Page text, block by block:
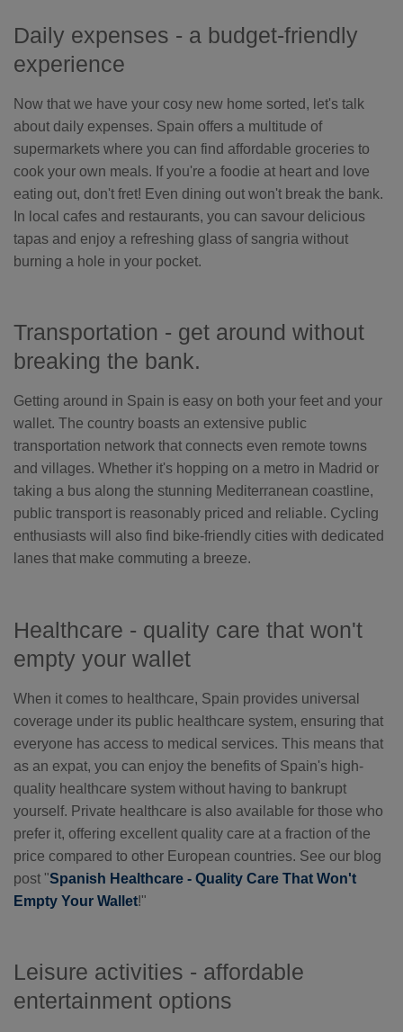
Daily expenses - a budget-friendly
experience
Now that we have your cosy new home sorted, let's talk
about daily expenses. Spain offers a multitude of
supermarkets where you can find affordable groceries to
cook your own meals. If you're a foodie at heart and love
eating out, don't fret! Even dining out won't break the bank.
In local cafes and restaurants, you can savour delicious
tapas and enjoy a refreshing glass of sangria without
burning a hole in your pocket.
Transportation - get around without
breaking the bank.
Getting around in Spain is easy on both your feet and your
wallet. The country boasts an extensive public
transportation network that connects even remote towns
and villages. Whether it's hopping on a metro in Madrid or
taking a bus along the stunning Mediterranean coastline,
public transport is reasonably priced and reliable. Cycling
enthusiasts will also find bike-friendly cities with dedicated
lanes that make commuting a breeze.
Healthcare - quality care that won't
empty your wallet
When it comes to healthcare, Spain provides universal
coverage under its public healthcare system, ensuring that
everyone has access to medical services. This means that
as an expat, you can enjoy the benefits of Spain's high-
quality healthcare system without having to bankrupt
yourself. Private healthcare is also available for those who
prefer it, offering excellent quality care at a fraction of the
price compared to other European countries. See our blog
post "Spanish Healthcare - Quality Care That Won't
Empty Your Wallet!"
Leisure activities - affordable
entertainment options